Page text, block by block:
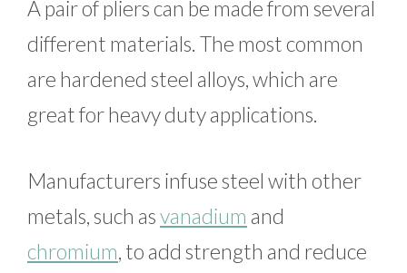
A pair of pliers can be made from several
different materials. The most common
are hardened steel alloys, which are
great for heavy duty applications.
Manufacturers infuse steel with other
metals, such asvanadium and
chromium, to add strength and reduce